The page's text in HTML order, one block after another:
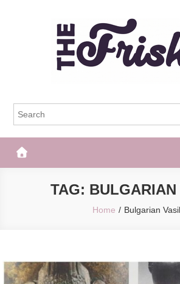
The Frisky
TAG: BULGARIAN
Home Bulgarian Vasil